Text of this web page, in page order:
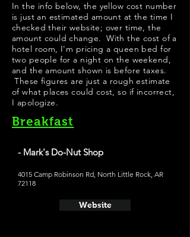
​In the info below, the yellow cost number
is just an estimated amount at the time I
checked their website; over time, the
amount could change. With the cost of a
hotel room, I'm pricing a queen bed for
two people for a night on the weekend,
and the amount shown is before taxes.
These figures are just a rough estimate
of what places could cost, so if incorrect,
I apologize.
Breakfast
- Mark's Do-Nut Shop
4015 Camp Robinson Rd, North Little Rock, AR
72118
Website